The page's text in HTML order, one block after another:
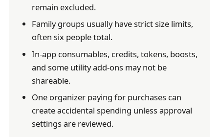
remain excluded.
Family groups usually have strict size limits,
often six people total.
In-app consumables, credits, tokens, boosts,
and some utility add-ons may not be
shareable.
One organizer paying for purchases can
create accidental spending unless approval
settings are reviewed.